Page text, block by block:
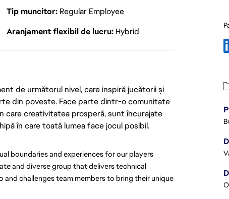
Tip muncitor Regular Employee
Aranjament flexibil de lucru Hybrid
de următorul nivel, care inspiră jucătorii și
din poveste. Face parte dintr-o comunitate
care creativitatea prosperă, sunt încurajate
în care toată lumea face jocul posibil.
boundaries and experiences for our players
and diverse group that delivers technical
challenges team members to bring their unique